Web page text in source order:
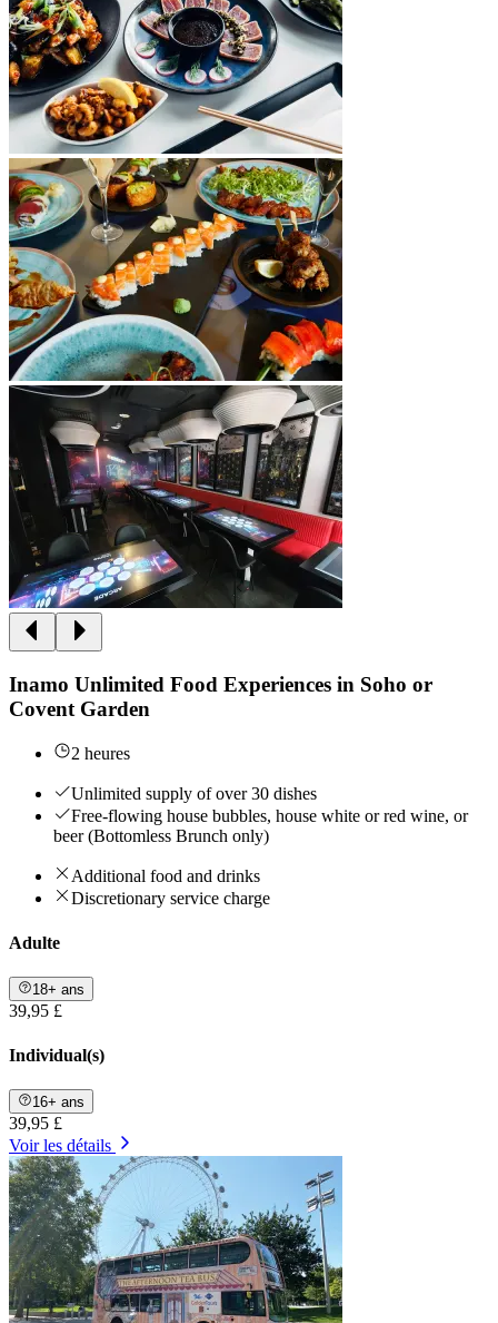
Inamo Unlimited Food Experiences in Soho or
Covent Garden
2 heures
Unlimited supply of over 30 dishes
Free-flowing house bubbles, house white or red wine, or
beer (Bottomless Brunch only)
Additional food and drinks
Discretionary service charge
Adulte
18+ ans
39,95 £
Individual(s)
16+ ans
39,95 £
Voir les détails